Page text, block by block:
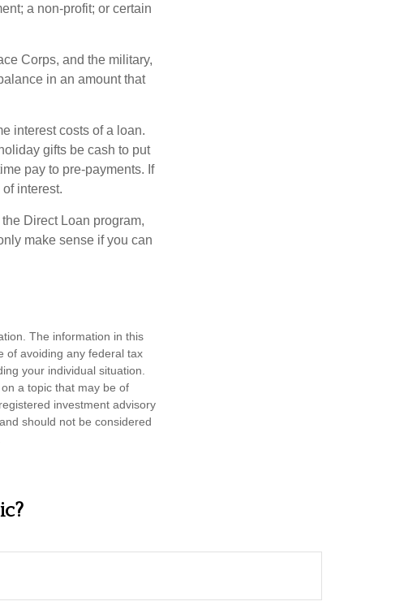
a non-profit; or certain
Corps, and the military,
in an amount that
interest costs of a loan.
gifts be cash to put
pay to pre-payments. If
interest.
Direct Loan program,
make sense if you can
The information in this
of avoiding any federal tax
your individual situation.
a topic that may be of
investment advisory
should not be considered